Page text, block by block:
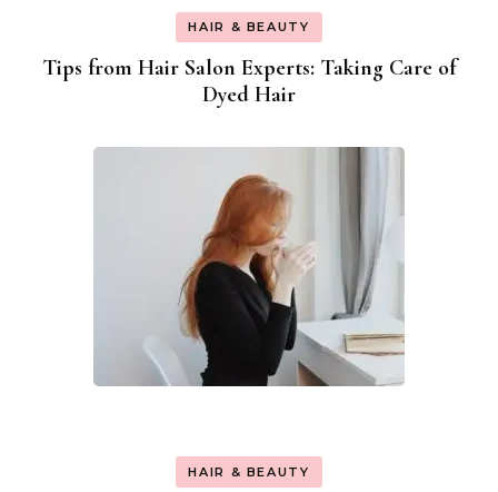
HAIR & BEAUTY
Tips from Hair Salon Experts: Taking Care of
Dyed Hair
HAIR & BEAUTY